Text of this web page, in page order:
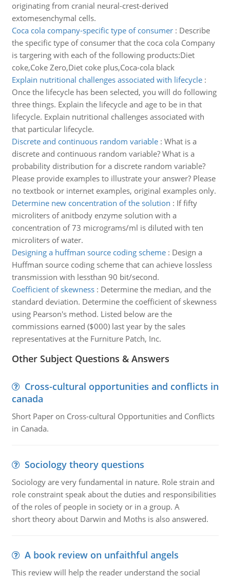
originating from cranial neural-crest-derived
extomesenchymal cells.
Coca cola company-specific type of consumer: Describe
the specific type of consumer that the coca cola Company
is targering with each of the following products:Diet
coke,Coke Zero,Diet coke plus,Coca-cola black
Explain nutritional challenges associated with lifecycle:
Once the lifecycle has been selected, you will do following
three things. Explain the lifecycle and age to be in that
lifecycle. Explain nutritional challenges associated with
that particular lifecycle.
Discrete and continuous random variable: What is a
discrete and continuous random variable? What is a
probability distribution for a discrete random variable?
Please provide examples to illustrate your answer? Please
no textbook or internet examples, original examples only.
Determine new concentration of the solution : If fifty
microliters of anitbody enzyme solution with a
concentration of 73 micrograms/ml is diluted with ten
microliters of water.
Designing a huffman source coding scheme: Design a
Huffman source coding scheme that can achieve lossless
transmission with lessthan 90 bit/second.
Coefficient of skewness: Determine the median, and the
standard deviation. Determine the coefficient of skewness
using Pearson's method. Listed below are the
commissions earned ($000) last year by the sales
representatives at the Furniture Patch, Inc.
Other Subject Questions & Answers
Cross-cultural opportunities and conflicts in
canada
Short Paper on Cross-cultural Opportunities and Conflicts
in Canada.
Sociology theory questions
Sociology are very fundamental in nature. Role strain and
role constraint speak about the duties and responsibilities
of the roles of people in society or in a group. A
short theory about Darwin and Moths is also answered.
A book review on unfaithful angels
This review will help the reader understand the social